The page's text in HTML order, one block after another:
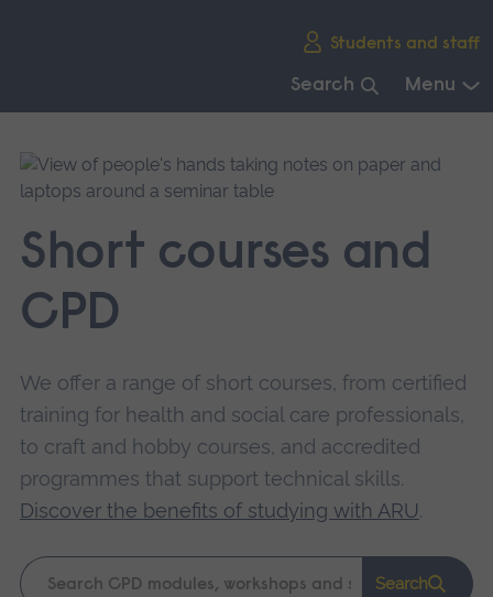
Students and staff
Search Menu
main
navigation.
Short courses and
CPD
We offer a range of short courses, from certified
training for health and social care professionals,
to craft and hobby courses, and accredited
programmes that support technical skills.
Discover the benefits of studying with ARU.
Keyword
Search